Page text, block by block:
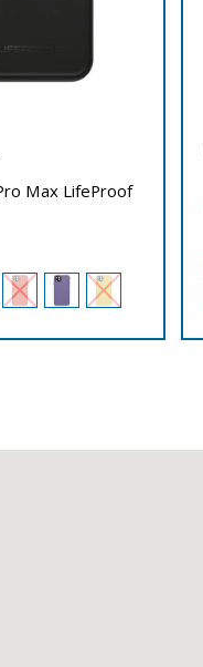
Max LifeProof